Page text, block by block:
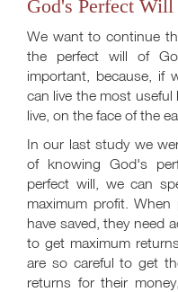
God's Perfect
We want to continue
the perfect will of
important, because, if
can live the most useful
live, on the face of the
In our last study we
of knowing God's
perfect will, we can
maximum profit.
have saved, they need
to get maximum
are so careful to get
returns for their